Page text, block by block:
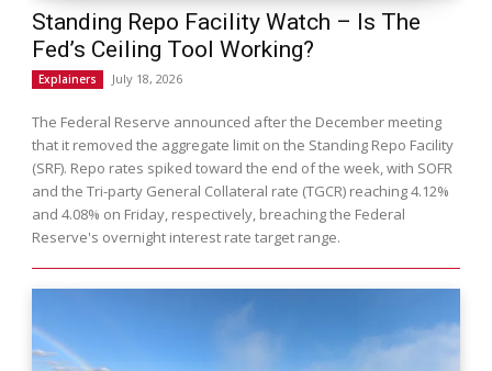
Standing Repo Facility Watch – Is The
Fed’s Ceiling Tool Working?
Explainers July 18, 2026
The Federal Reserve announced after the December meeting
that it removed the aggregate limit on the Standing Repo Facility
(SRF). Repo rates spiked toward the end of the week, with SOFR
and the Tri-party General Collateral rate (TGCR) reaching 4.12%
and 4.08% on Friday, respectively, breaching the Federal
Reserve's overnight interest rate target range.